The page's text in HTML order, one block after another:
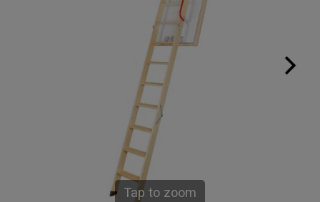
Tap to zoom